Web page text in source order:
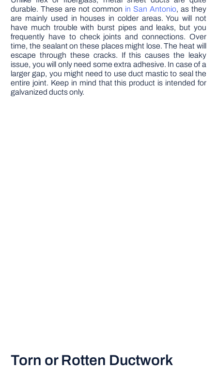
durable. These are not common in San Antonio, as they
are mainly used in houses in colder areas. You will not
have much trouble with burst pipes and leaks, but you
frequently have to check joints and connections. Over
time, the sealant on these places might lose. The heat will
escape through these cracks. If this causes the leaky
issue, you will only need some extra adhesive. In case of a
larger gap, you might need to use duct mastic to seal the
entire joint. Keep in mind that this product is intended for
galvanized ducts only.
Torn or Rotten Ductwork